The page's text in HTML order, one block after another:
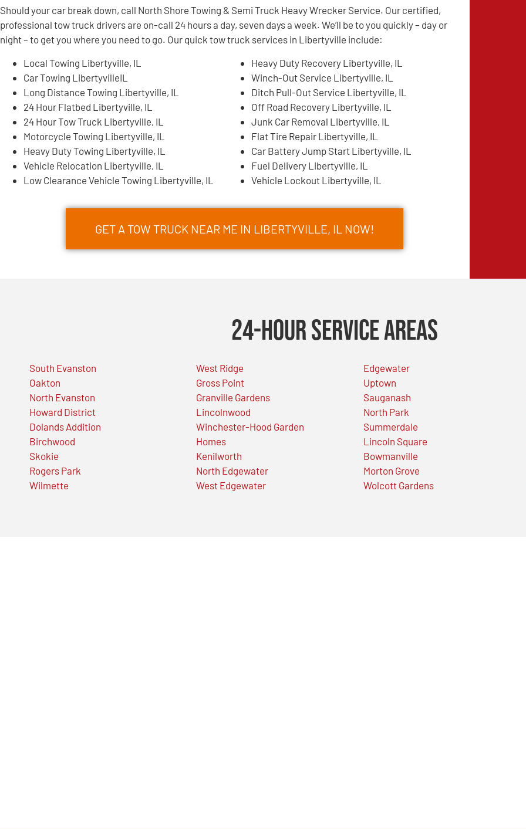
Should your car break down, call North Shore Towing & Semi Truck Heavy Wrecker Service. Our certified,
professional tow truck drivers are on-call 24 hours a day, seven days a week. We’ll be to you quickly – day or
night – to get you where you need to go. Our quick tow truck services in Libertyville include:
Local Towing Libertyville, IL
Car Towing LibertyvilleIL
Long Distance Towing Libertyville, IL
24 Hour Flatbed Libertyville, IL
24 Hour Tow Truck Libertyville, IL
Motorcycle Towing Libertyville, IL
Heavy Duty Towing Libertyville, IL
Vehicle Relocation Libertyville, IL
Low Clearance Vehicle Towing Libertyville, IL
Heavy Duty Recovery Libertyville, IL
Winch-Out Service Libertyville, IL
Ditch Pull-Out Service Libertyville, IL
Off Road Recovery Libertyville, IL
Junk Car Removal Libertyville, IL
Flat Tire Repair Libertyville, IL
Car Battery Jump Start Libertyville, IL
Fuel Delivery Libertyville, IL
Vehicle Lockout Libertyville, IL
GET A TOW TRUCK NEAR ME IN LIBERTYVILLE, IL NOW!
24-Hour Service Areas
South Evanston
Oakton
North Evanston
Howard District
Dolands Addition
Birchwood
Skokie
Rogers Park
Wilmette
West Ridge
Gross Point
Granville Gardens
Lincolnwood
Winchester-Hood Garden
Homes
Kenilworth
North Edgewater
West Edgewater
Edgewater
Uptown
Sauganash
North Park
Summerdale
Lincoln Square
Bowmanville
Morton Grove
Wolcott Gardens